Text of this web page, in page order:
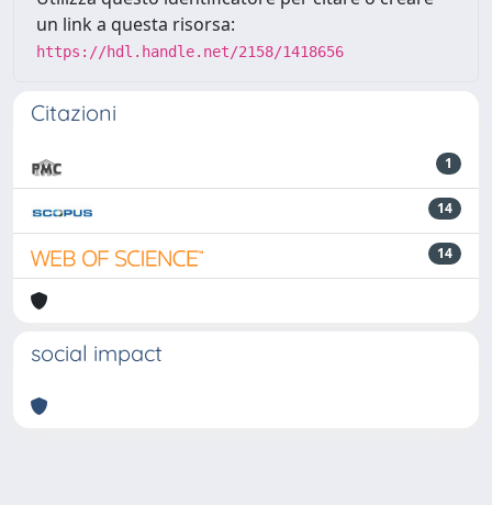
un link a questa risorsa:
https://hdl.handle.net/2158/1418656
Citazioni
1
14
14
social impact